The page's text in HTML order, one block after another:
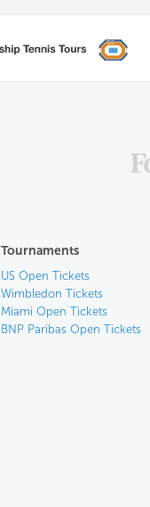
Tournaments
US Open Tickets
Wimbledon Tickets
Miami Open Tickets
BNP Paribas Open Tickets